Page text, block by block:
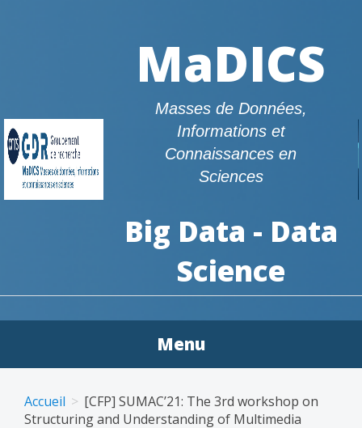
MaDICS
Masses de Données,
Informations et
Connaissances en
Sciences
Big Data - Data
Science
Menu
content
Accueil
[CFP] SUMAC’21: The 3rd workshop on
Structuring and Understanding of Multimedia